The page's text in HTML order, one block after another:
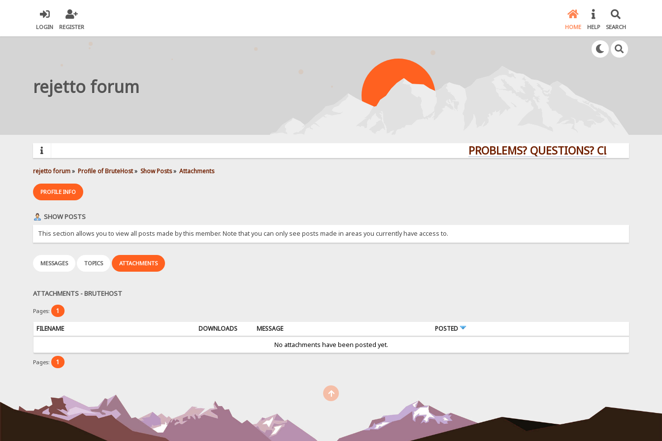
LOGIN REGISTER HOME HELP SEARCH
rejetto forum
PROBLEMS? QUESTIONS? CLICK HERE!
rejetto forum» Profile of BruteHost» Show Posts» Attachments
PROFILE INFO
SHOW POSTS
This section allows you to view all posts made by this member. Note that you can only see posts made in areas you currently have access to.
MESSAGES TOPICS ATTACHMENTS
ATTACHMENTS - BRUTEHOST
Pages: 1
FILENAME DOWNLOADS MESSAGE
POSTED
No attachments have been posted yet.
Pages: 1